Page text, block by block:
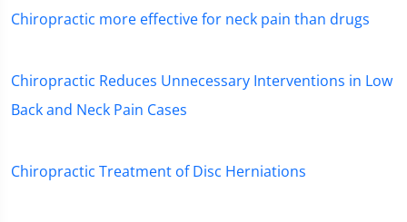
Chiropractic more effective for neck pain than drugs
Chiropractic Reduces Unnecessary Interventions in Low
Back and Neck Pain Cases
Chiropractic Treatment of Disc Herniations